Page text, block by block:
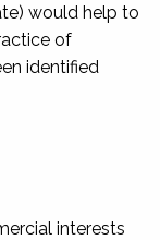
would help to
of
identified
interests